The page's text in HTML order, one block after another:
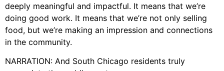
deeply meaningful and impactful. It means that we’re
doing good work. It means that we’re not only selling
food, but we’re making an impression and connections
in the community.
NARRATION: And South Chicago residents truly